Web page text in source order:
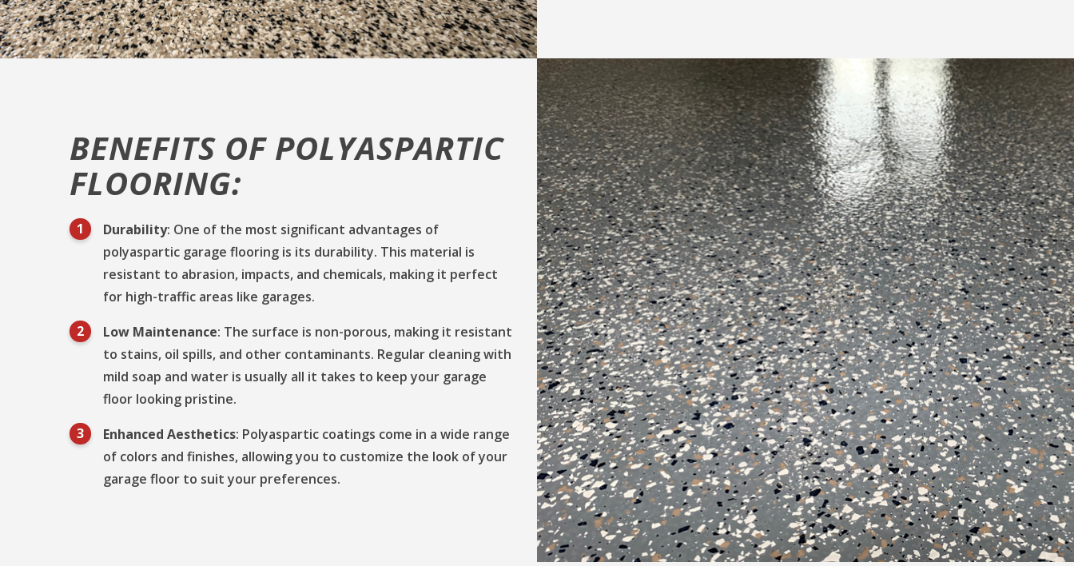
BENEFITS OF POLYASPARTIC
FLOORING:
Durability: One of the most significant advantages of
polyaspartic garage flooring is its durability. This material is
resistant to abrasion, impacts, and chemicals, making it perfect
for high-traffic areas like garages.
Low Maintenance: The surface is non-porous, making it resistant
to stains, oil spills, and other contaminants. Regular cleaning with
mild soap and water is usually all it takes to keep your garage
floor looking pristine.
Enhanced Aesthetics: Polyaspartic coatings come in a wide range
of colors and finishes, allowing you to customize the look of your
garage floor to suit your preferences.